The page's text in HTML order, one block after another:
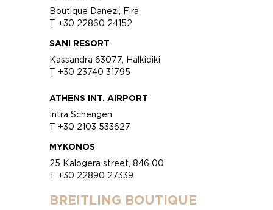
Boutique Danezi, Fira
T +30 22860 24152
SANI RESORT
Kassandra 63077, Halkidiki
T +30 23740 31795
ATHENS INT. AIRPORT
Intra Schengen
T +30 2103 533627
MYKONOS
25 Kalogera street, 846 00
T +30 22890 27339
BREITLING BOUTIQUE